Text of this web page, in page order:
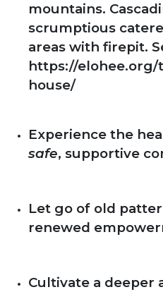
mountains.
scrumptious
areas with firepit.
https://
house/
Experience the
safe, supportive
Let go of old
renewed
Cultivate a deeper